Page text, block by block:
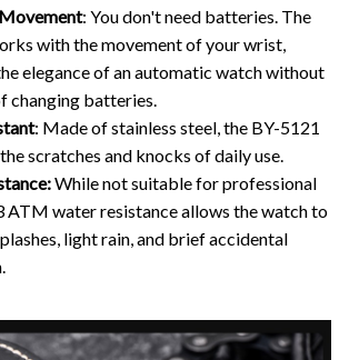
: You don't need batteries. The
with the movement of your wrist,
elegance of an automatic watch without
changing batteries.
: Made of stainless steel, the BY-5121
scratches and knocks of daily use.
While not suitable for professional
ATM water resistance allows the watch to
light rain, and brief accidental